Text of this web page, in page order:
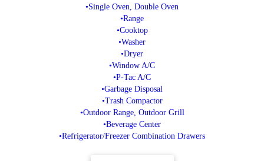
•Single Oven, Double Oven
•Range
•Cooktop
•Washer
•Dryer
•Window A/C
•P-Tac A/C
•Garbage Disposal
•Trash Compactor
•Outdoor Range, Outdoor Grill
•Beverage Center
•Refrigerator/Freezer Combination Drawers